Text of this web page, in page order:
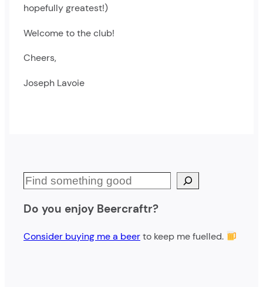
hopefully greatest!)
Welcome to the club!
Cheers,
Joseph Lavoie
S
a
c
Do you enjoy Beercraftr?
Consider buying me a beerto keep me fuelled.